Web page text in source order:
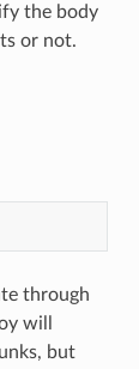
the body
or not.
through
will
but